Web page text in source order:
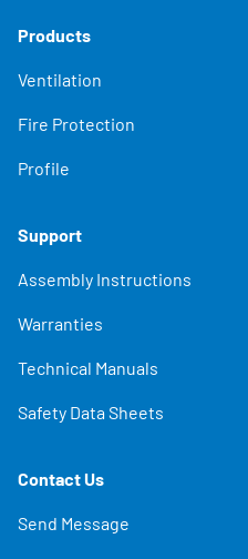
Products
Ventilation
Fire Protection
Profile
Support
Assembly Instructions
Warranties
Technical Manuals
Safety Data Sheets
Contact Us
Send Message